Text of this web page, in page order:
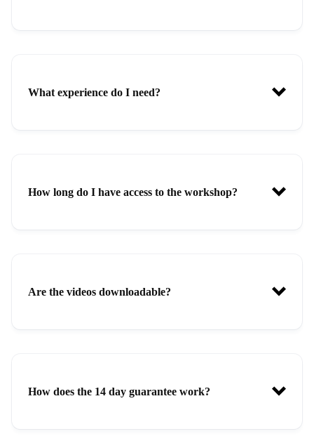
What experience do I need?
How long do I have access to the workshop?
Are the videos downloadable?
How does the 14 day guarantee work?